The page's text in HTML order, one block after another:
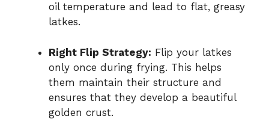
oil temperature and lead to flat, greasy
latkes.
Right Flip Strategy: Flip your latkes
only once during frying. This helps
them maintain their structure and
ensures that they develop a beautiful
golden crust.